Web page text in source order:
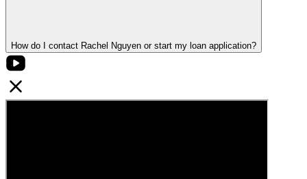
How do I contact Rachel Nguyen or start my loan application?